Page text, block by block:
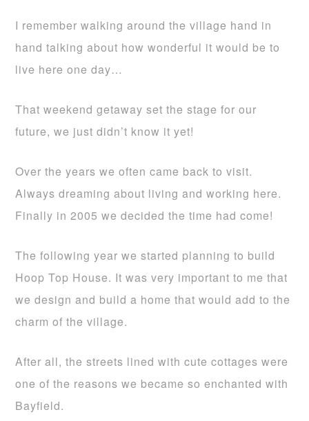
I remember walking around the village hand in
hand talking about how wonderful it would be to
live here one day…
That weekend getaway set the stage for our
future, we just didn’t know it yet!
Over the years we often came back to visit.
Always dreaming about living and working here.
Finally in 2005 we decided the time had come!
The following year we started planning to build
Hoop Top House. It was very important to me that
we design and build a home that would add to the
charm of the village.
After all, the streets lined with cute cottages were
one of the reasons we became so enchanted with
Bayfield.